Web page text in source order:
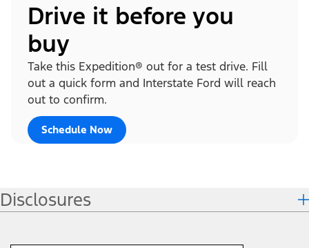
Drive it before you
buy
Take this Expedition® out for a test drive. Fill
out a quick form and Interstate Ford will reach
out to confirm.
Schedule Now
Disclosures